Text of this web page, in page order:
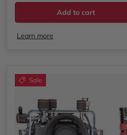
Add to cart
Learn more
Sale